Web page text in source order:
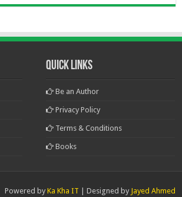
Quick Links
Be an Author
Privacy Policy
Terms & Conditions
Books
Powered by Ka Kha IT | Designed by Jayed Ahmed